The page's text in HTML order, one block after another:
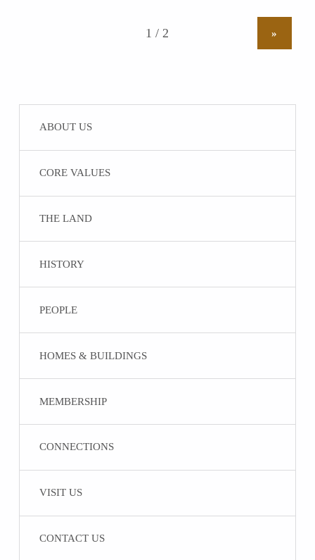
»
ABOUT US
CORE VALUES
THE LAND
HISTORY
PEOPLE
HOMES & BUILDINGS
MEMBERSHIP
CONNECTIONS
VISIT US
CONTACT US